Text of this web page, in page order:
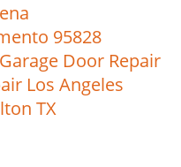
95828
Door Repair
Los Angeles
TX